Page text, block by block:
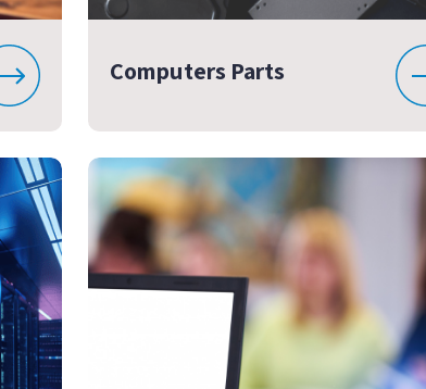
Computers Parts